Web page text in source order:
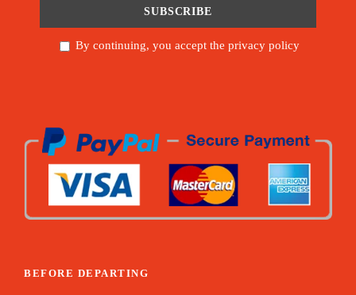
By continuing, you accept the privacy policy
BEFORE DEPARTING